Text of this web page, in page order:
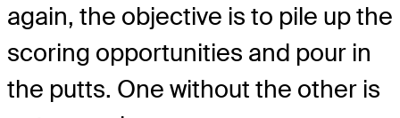
again, the objective is to pile up the
scoring opportunities and pour in
the putts. One without the other is